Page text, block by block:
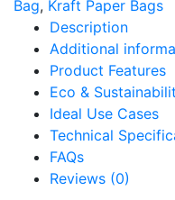
Bag, Kraft Paper Bags
Description
Additional
Product Features
Eco &
Ideal Use Cases
Technical
FAQs
Reviews (0)